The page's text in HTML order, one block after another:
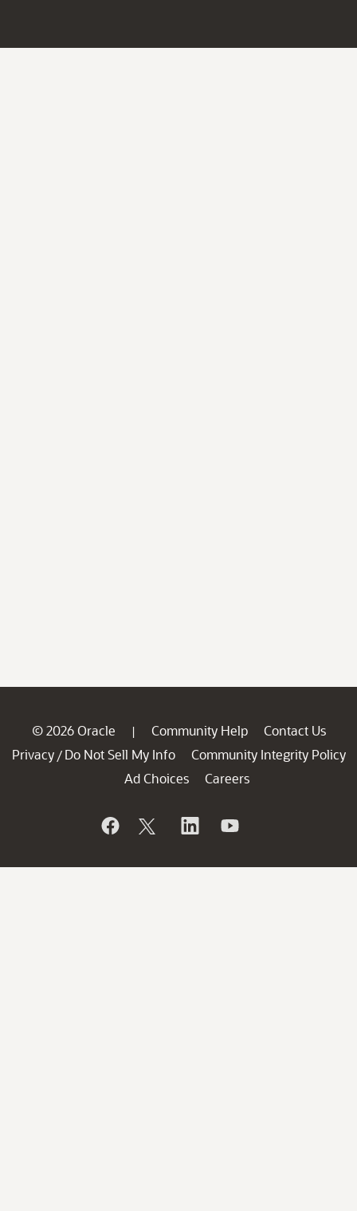
© 2026 Oracle | Community Help
Contact Us
Privacy / Do Not Sell My Info
Community Integrity Policy
Ad Choices
Careers